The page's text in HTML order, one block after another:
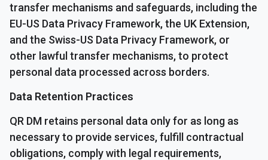
transfer mechanisms and safeguards, including the
EU-US Data Privacy Framework, the UK Extension,
and the Swiss-US Data Privacy Framework, or
other lawful transfer mechanisms, to protect
personal data processed across borders.
Data Retention Practices
QR DM retains personal data only for as long as
necessary to provide services, fulfill contractual
obligations, comply with legal requirements,